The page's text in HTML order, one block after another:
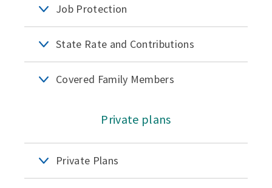
Job Protection
State Rate and Contributions
Covered Family Members
Private plans
Private Plans